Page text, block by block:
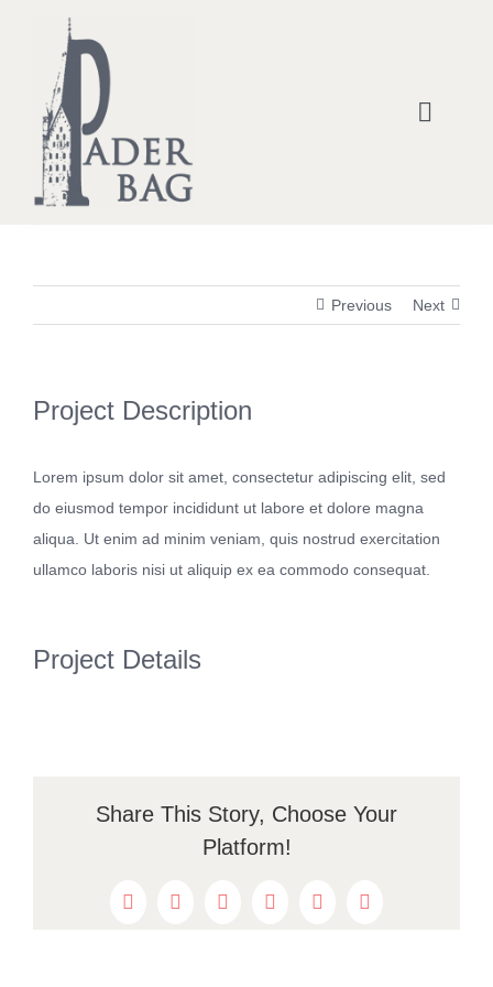
springen
Toggle
Rucksäcke
Previous Next
Project Description
Lorem ipsum dolor sit amet, consectetur adipiscing elit, sed
do eiusmod tempor incididunt ut labore et dolore magna
aliqua. Ut enim ad minim veniam, quis nostrud exercitation
ullamco laboris nisi ut aliquip ex ea commodo consequat.
Project Details
Share This Story, Choose Your
Platform!
FacebookTwitterRedditLinkedInWhatsAppPinterest